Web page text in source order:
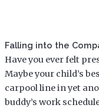
Falling into the
Have you ever felt
Maybe your child’s
carpool line in yet
buddy’s work